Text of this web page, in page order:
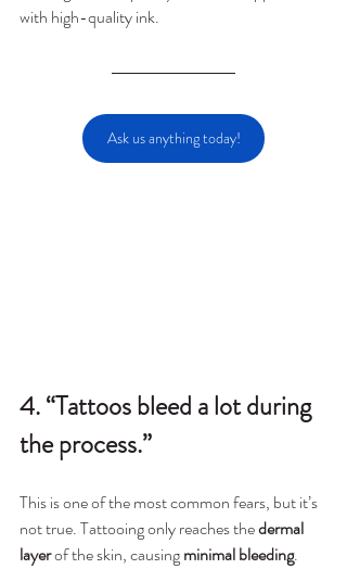
with high-quality ink.
Ask us anything today!
4. “Tattoos bleed a lot during
the process.”
This is one of the most common fears, but it’s
not true. Tattooing only reaches the dermal
layer of the skin, causing minimal bleeding.